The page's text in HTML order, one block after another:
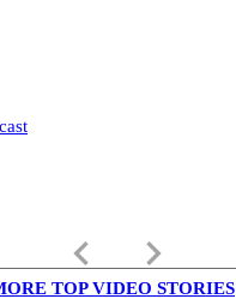
keyboard_arrow_left keyboard_arrow_right
TOP VIDEO STORIES